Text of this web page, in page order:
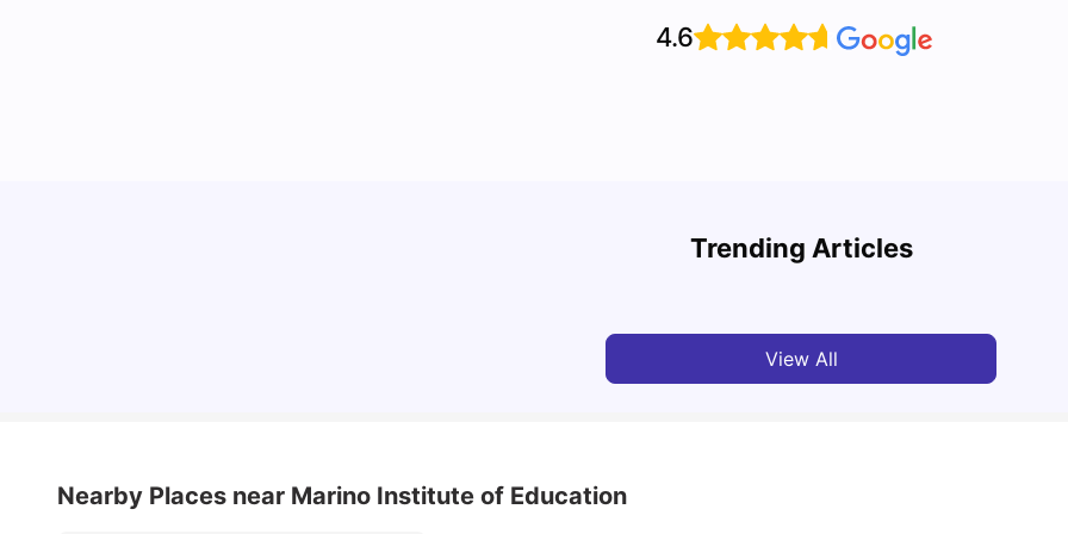
4.6
Trending Articles
Top 7 Student Housing Options in Dublin
View All
Nearby Places near Marino Institute of Education